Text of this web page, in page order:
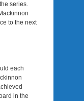
series.
to the next
each
in the